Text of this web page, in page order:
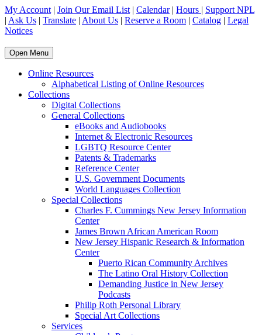
My Account | Join Our Email List | Calendar| Hours | Support NPL
| Ask Us | Translate | About Us | Reserve a Room | Catalog | Legal
Notices
Open Menu
Online Resources
Alphabetical Listing of Online Resources
Collections
Digital Collections
General Collections
eBooks and Audiobooks
Internet & Electronic Resources
LGBTQ Resource Center
Patents & Trademarks
Reference Center
U.S. Government Documents
World Languages Collection
Special Collections
Charles F. Cummings New Jersey Information
Center
James Brown African American Room
New Jersey Hispanic Research & Information
Center
Puerto Rican Community Archives
The Latino Oral History Collection
Demanding Justice in New Jersey
Podcasts
Philip Roth Personal Library
Special Art Collections
Services